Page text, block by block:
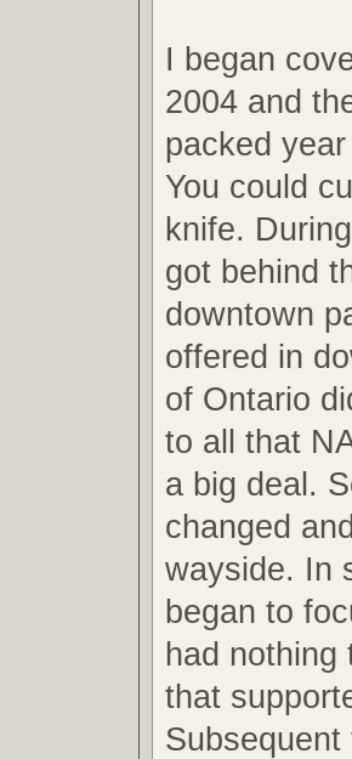
I began
2004 and
packed
You could
knife.
got behind
downtown
offered in
of Ontario
to all that
a big deal.
changed
wayside. In
began to
had nothing
that